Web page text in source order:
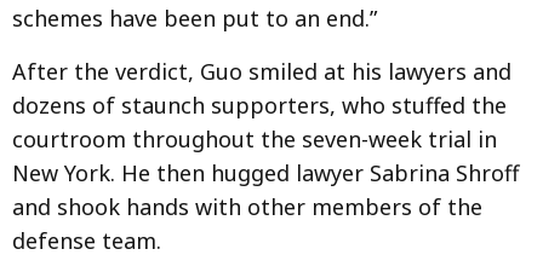
schemes have been put to an end.”
After the verdict, Guo smiled at his lawyers and
dozens of staunch supporters, who stuffed the
courtroom throughout the seven-week trial in
New York. He then hugged lawyer Sabrina Shroff
and shook hands with other members of the
defense team.